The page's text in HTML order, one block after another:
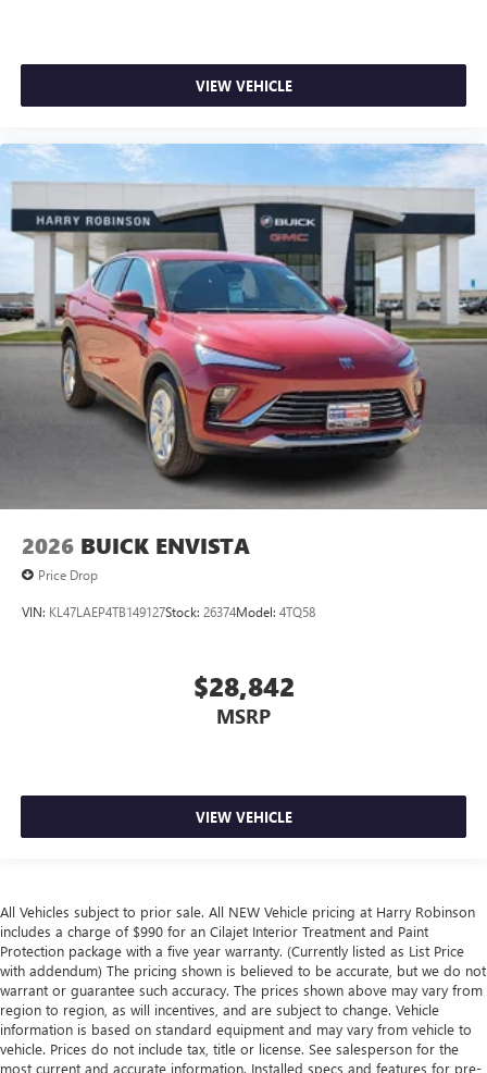
VIEW VEHICLE
2026 BUICK ENVISTA
Price Drop
VIN: KL47LAEP4TB149127Stock: 26374Model: 4TQ58
$28,842
MSRP
VIEW VEHICLE
All Vehicles subject to prior sale. All NEW Vehicle pricing at Harry Robinson
includes a charge of $990 for an Cilajet Interior Treatment and Paint
Protection package with a five year warranty. (Currently listed as List Price
with addendum) The pricing shown is believed to be accurate, but we do not
warrant or guarantee such accuracy. The prices shown above may vary from
region to region, as will incentives, and are subject to change. Vehicle
information is based on standard equipment and may vary from vehicle to
vehicle. Prices do not include tax, title or license. See salesperson for the
most current and accurate information. Installed specs and features for pre-